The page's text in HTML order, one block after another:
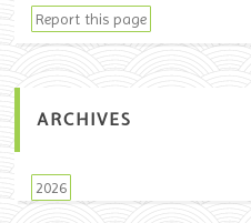
Report this page
ARCHIVES
2026